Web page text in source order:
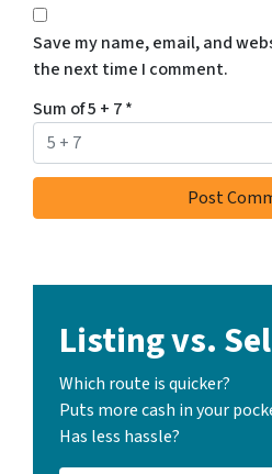
Save my name, email, and
the next time I comment.
Sum of 5 + 7*
Listing vs.
Which route is quicker?
Puts more cash in your
Has less hassle?